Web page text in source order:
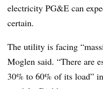
electricity PG&E can
certain.
The utility is facing
Moglen said. “There are
30% to 60% of its load”